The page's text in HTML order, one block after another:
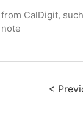
CalDigit,
<